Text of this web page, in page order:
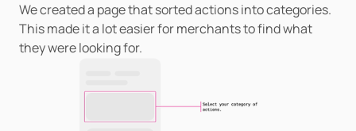
We created a page that sorted actions into categories.
This made it a lot easier for merchants to find what
they were looking for.